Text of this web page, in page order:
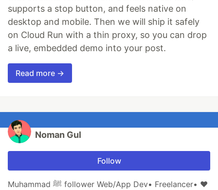
supports a stop button, and feels native on
desktop and mobile. Then we will ship it safely
on Cloud Run with a thin proxy, so you can drop
a live, embedded demo into your post.
Read more →
Noman Gul
Follow
Muhammad ﷺ follower Web/App Dev• Freelancer• ❤